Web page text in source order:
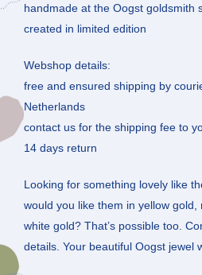
handmade at the Oogst goldsmith
created in limited edition
Webshop details:
free and ensured shipping by
Netherlands
contact us for the shipping fee to
14 days return
Looking for something lovely like
would you like them in yellow gold,
white gold? That’s possible too.
details. Your beautiful Oogst jewel